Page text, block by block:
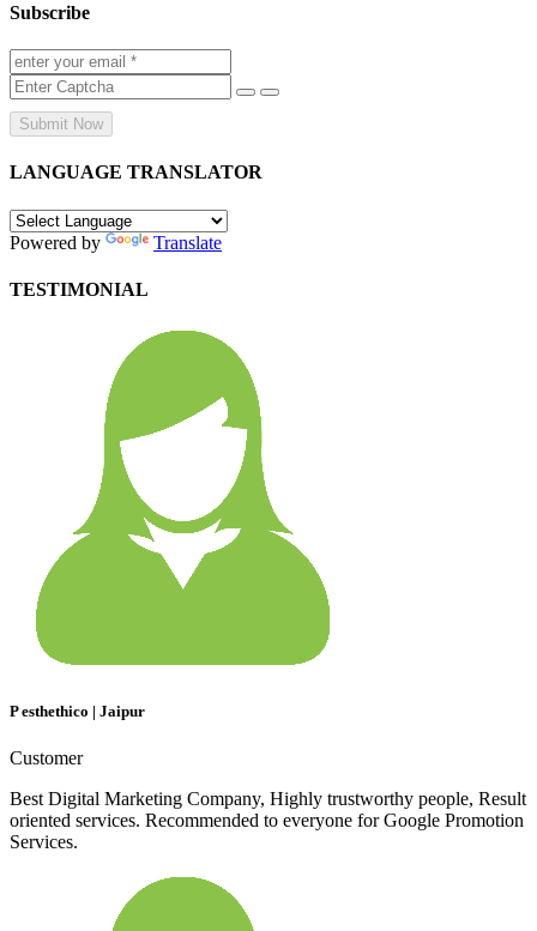
Subscribe
Submit Now
LANGUAGE TRANSLATOR
Powered by Translate
TESTIMONIAL
P esthethico | Jaipur
Customer
Best Digital Marketing Company, Highly trustworthy people, Result
oriented services. Recommended to everyone for Google Promotion
Services.